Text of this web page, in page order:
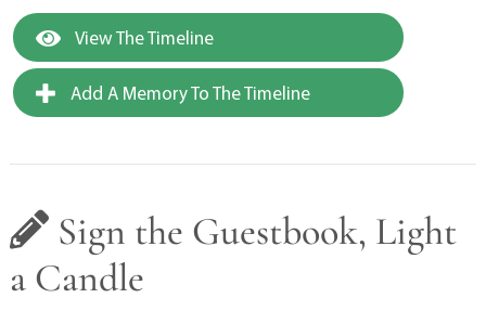
View The Timeline
Add A Memory To The Timeline
Sign the Guestbook, Light
a Candle